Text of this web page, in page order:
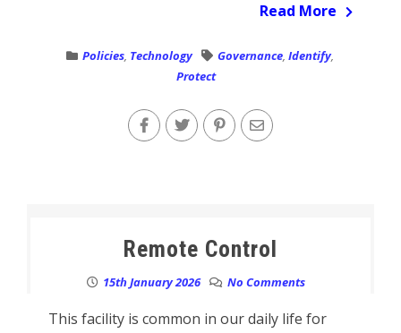
Read More
Policies, Technology Governance,Identify,
Protect
Remote Control
15th January 2026 No Comments
This facility is common in our daily life for